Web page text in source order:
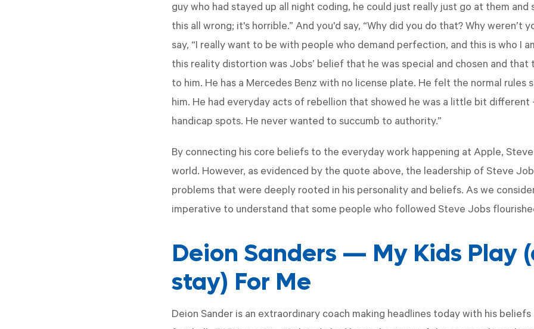
guy who had stayed up all night coding, he could just really just go at them and
this all wrong; it's horrible.” And you'd say, “Why did you do that? Why weren’t
say, “I really want to be with people who demand perfection, and this is who I
this reality distortion was Jobs’ belief that he was special and chosen and that
to him. He has a Mercedes Benz with no license plate. He felt the normal rules
him. He had everyday acts of rebellion that showed he was a little bit
handicap spots. He never wanted to succumb to authority.”
By connecting his core beliefs to the everyday work happening at Apple,
world. However, as evidenced by the quote above, the leadership of Steve
problems that were deeply rooted in his personality and beliefs. As we
imperative to understand that some people who followed Steve Jobs
Deion Sanders — My Kids Play
stay) For Me
Deion Sander is an extraordinary coach making headlines today with his